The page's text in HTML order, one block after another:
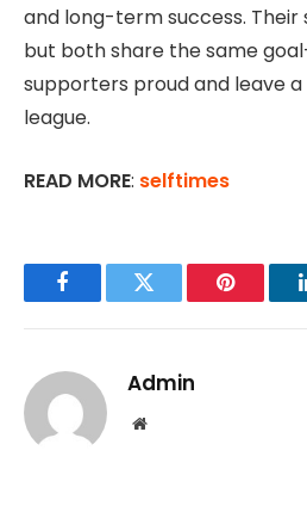
and long-term success. Their
but both share the same
supporters proud and leave
league.
READ MORE: selftimes
FacebookTwitter Pinterest
Admin
Website